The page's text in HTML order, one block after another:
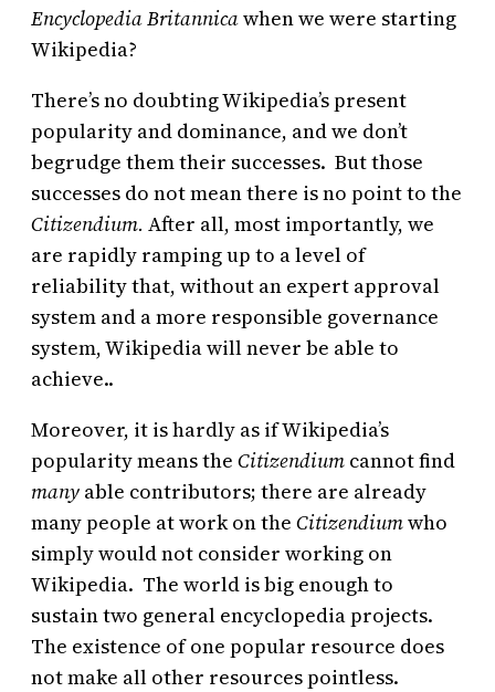
Encyclopedia Britannicawhen we were starting
Wikipedia?
There’s no doubting Wikipedia’s present
popularity and dominance, and we don’t
begrudge them their successes. But those
successes do not mean there is no point to the
Citizendium. After all, most importantly, we
are rapidly ramping up to a level of
reliability that, without an expert approval
system and a more responsible governance
system, Wikipedia will never be able to
achieve..
Moreover, it is hardly as if Wikipedia’s
popularity means the Citizendium cannot find
many able contributors; there are already
many people at work on the Citizendiumwho
simply would not consider working on
Wikipedia. The world is big enough to
sustain two general encyclopedia projects.
The existence of one popular resource does
not make all other resources pointless.